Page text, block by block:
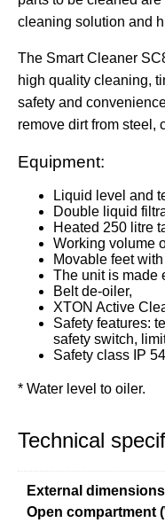
cleaning solution and
The Smart Cleaner
high quality cleaning,
safety and
remove dirt from steel,
Equipment:
Liquid level and
Double liquid
Heated 250 litre
Working volume
Movable feet
The unit is made
Belt de-oiler,
XTON Active
Safety features:
safety switch,
Safety class IP 54
* Water level to oiler.
Technical
External
Open compartment